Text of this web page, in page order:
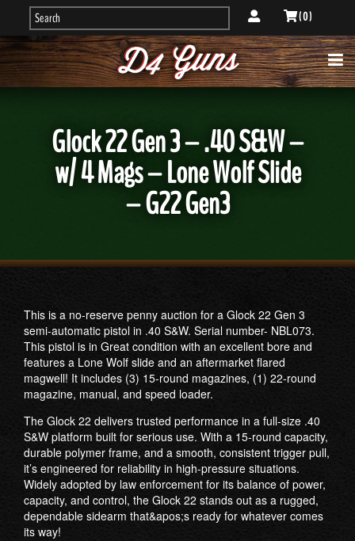
( 0 )
Glock 22 Gen 3 – .40 S&W –
w/ 4 Mags – Lone Wolf Slide
– G22 Gen3
This is a no-reserve penny auction for a Glock 22 Gen 3
semi-automatic pistol in .40 S&W. Serial number- NBL073.
This pistol is in Great condition with an excellent bore and
features a Lone Wolf slide and an aftermarket flared
magwell! It includes (3) 15-round magazines, (1) 22-round
magazine, manual, and speed loader.
The Glock 22 delivers trusted performance in a full-size .40
S&W platform built for serious use. With a 15-round capacity,
durable polymer frame, and a smooth, consistent trigger pull,
it’s engineered for reliability in high-pressure situations.
Widely adopted by law enforcement for its balance of power,
capacity, and control, the Glock 22 stands out as a rugged,
dependable sidearm that&apos;s ready for whatever comes
its way!